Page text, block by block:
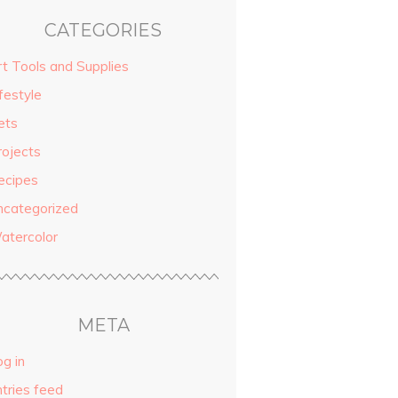
CATEGORIES
Tools and Supplies
META
in
feed